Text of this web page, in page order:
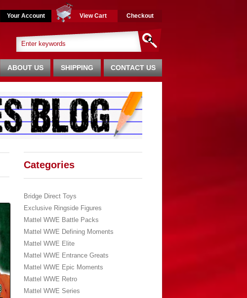
Your Account View Cart Checkout
CONTACT US
SHIPPING
ABOUT US
Categories
Bridge Direct Toys
Exclusive Ringside Figures
Mattel WWE Battle Packs
Mattel WWE Defining Moments
Mattel WWE Elite
Mattel WWE Entrance Greats
Mattel WWE Epic Moments
Mattel WWE Retro
Mattel WWE Series